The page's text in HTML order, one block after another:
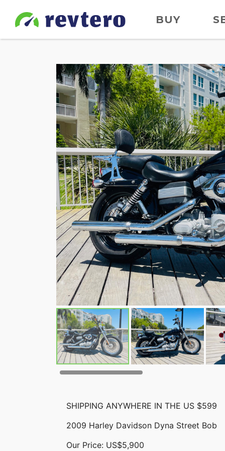
BUY
SHIPPING ANYWHERE IN THE US $599
2009 Harley Davidson Dyna Street Bob
Our Price: US$5,900